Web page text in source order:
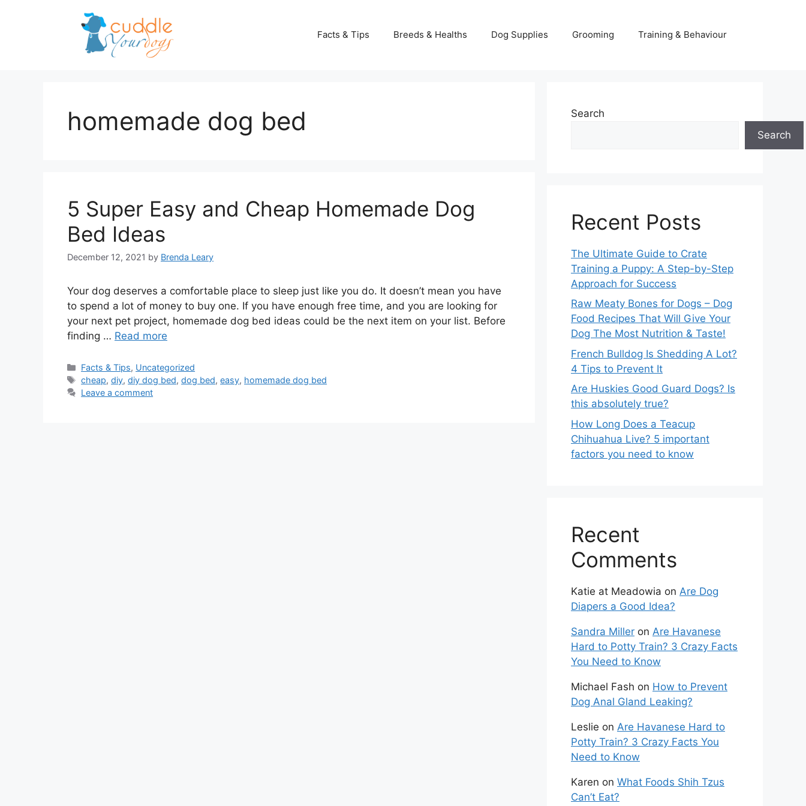
Facts & Tips Breeds & Healths Dog Supplies Grooming Training & Behaviour
homemade dog bed
5 Super Easy and Cheap Homemade Dog
Bed Ideas
December 12, 2021 by Brenda Leary
Your dog deserves a comfortable place to sleep just like you do. It doesn’t mean you have
to spend a lot of money to buy one. If you have enough free time, and you are looking for
your next pet project, homemade dog bed ideas could be the next item on your list. Before
finding … Read more
Categories
Facts & Tips, Uncategorized
Tags
cheap,diy,diy dog bed,dog bed,easy, homemade dog bed
Leave a comment
Search
Search
Recent Posts
The Ultimate Guide to Crate
Training a Puppy: A Step-by-Step
Approach for Success
Raw Meaty Bones for Dogs – Dog
Food Recipes That Will Give Your
Dog The Most Nutrition & Taste!
French Bulldog Is Shedding A Lot?
4 Tips to Prevent It
Are Huskies Good Guard Dogs? Is
this absolutely true?
How Long Does a Teacup
Chihuahua Live? 5 important
factors you need to know
Recent
Comments
Katie at Meadowia on Are Dog
Diapers a Good Idea?
Sandra Miller on Are Havanese
Hard to Potty Train? 3 Crazy Facts
You Need to Know
Michael Fash on How to Prevent
Dog Anal Gland Leaking?
Leslie on Are Havanese Hard to
Potty Train? 3 Crazy Facts You
Need to Know
Karen on What Foods Shih Tzus
Can’t Eat?